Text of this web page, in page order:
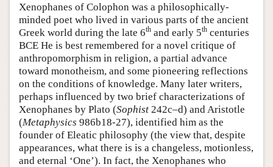
Author and Citation Info
Xenophanes of Colophon was a philosophically-
minded poet who lived in various parts of the ancient
Greek world during the late 6th and early 5th centuries
BCE He is best remembered for a novel critique of
anthropomorphism in religion, a partial advance
toward monotheism, and some pioneering reflections
on the conditions of knowledge. Many later writers,
perhaps influenced by two brief characterizations of
Xenophanes by Plato (Sophist 242c–d) and Aristotle
(Metaphysics 986b18-27), identified him as the
founder of Eleatic philosophy (the view that, despite
appearances, what there is is a changeless, motionless,
and eternal ‘One’). In fact, the Xenophanes who